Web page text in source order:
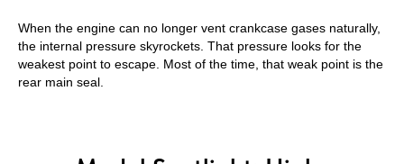
When the engine can no longer vent crankcase gases naturally,
the internal pressure skyrockets. That pressure looks for the
weakest point to escape. Most of the time, that weak point is the
rear main seal.